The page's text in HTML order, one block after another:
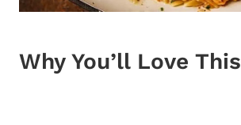
Why You’ll Love This